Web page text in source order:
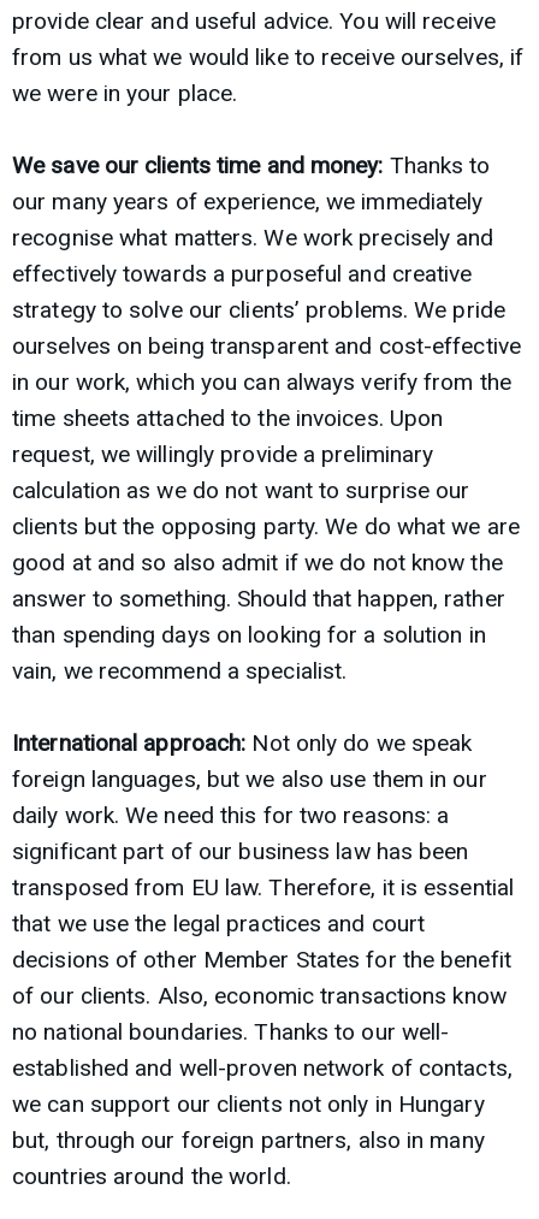
provide clear and useful advice. You will receive
from us what we would like to receive ourselves, if
we were in your place.
We save our clients time and money: Thanks to
our many years of experience, we immediately
recognise what matters. We work precisely and
effectively towards a purposeful and creative
strategy to solve our clients’ problems. We pride
ourselves on being transparent and cost-effective
in our work, which you can always verify from the
time sheets attached to the invoices. Upon
request, we willingly provide a preliminary
calculation as we do not want to surprise our
clients but the opposing party. We do what we are
good at and so also admit if we do not know the
answer to something. Should that happen, rather
than spending days on looking for a solution in
vain, we recommend a specialist.
International approach: Not only do we speak
foreign languages, but we also use them in our
daily work. We need this for two reasons: a
significant part of our business law has been
transposed from EU law. Therefore, it is essential
that we use the legal practices and court
decisions of other Member States for the benefit
of our clients. Also, economic transactions know
no national boundaries. Thanks to our well-
established and well-proven network of contacts,
we can support our clients not only in Hungary
but, through our foreign partners, also in many
countries around the world.